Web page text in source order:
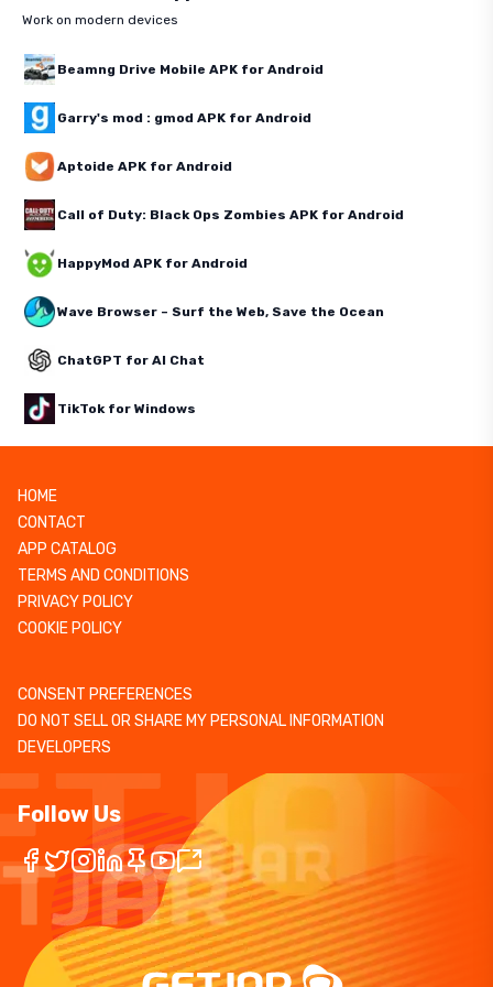
Work on modern devices
Beamng Drive Mobile APK for Android
Garry's mod : gmod APK for Android
Aptoide APK for Android
Call of Duty: Black Ops Zombies APK for Android
HappyMod APK for Android
Wave Browser – Surf the Web, Save the Ocean
ChatGPT for AI Chat
TikTok for Windows
HOME
CONTACT
APP CATALOG
TERMS AND CONDITIONS
PRIVACY POLICY
COOKIE POLICY
CONSENT PREFERENCES
DO NOT SELL OR SHARE MY PERSONAL INFORMATION
DEVELOPERS
Follow Us